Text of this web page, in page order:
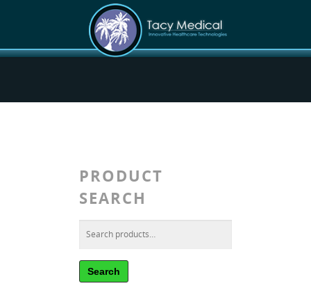
PRODUCT
SEARCH
Search